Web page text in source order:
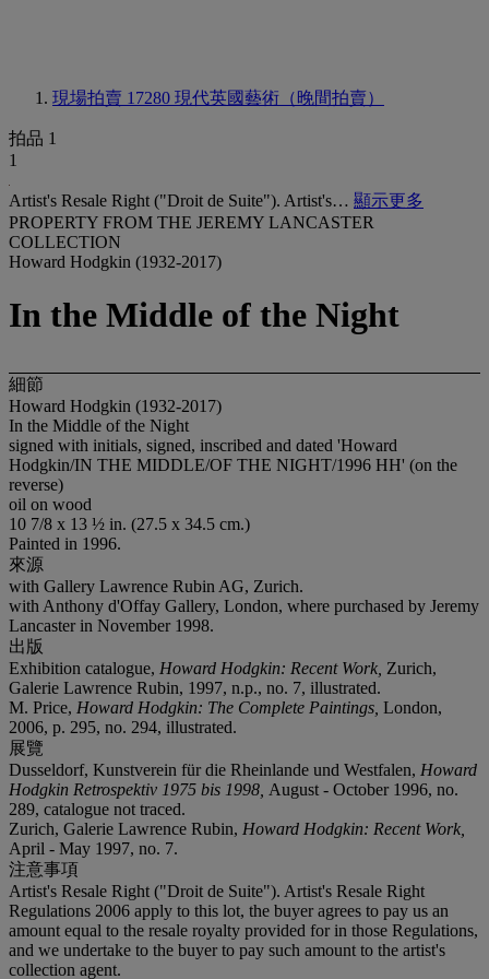
現場拍賣 17280 現代英國藝術（晚間拍賣）
拍品 1
1
Artist's Resale Right ("Droit de Suite"). Artist's… 顯示更多
PROPERTY FROM THE JEREMY LANCASTER
COLLECTION
Howard Hodgkin (1932-2017)
In the Middle of the Night
細節
Howard Hodgkin (1932-2017)
In the Middle of the Night
signed with initials, signed, inscribed and dated 'Howard
Hodgkin/IN THE MIDDLE/OF THE NIGHT/1996 HH' (on the
reverse)
oil on wood
10 7/8 x 13 ½ in. (27.5 x 34.5 cm.)
Painted in 1996.
來源
with Gallery Lawrence Rubin AG, Zurich.
with Anthony d'Offay Gallery, London, where purchased by Jeremy
Lancaster in November 1998.
出版
Exhibition catalogue, Howard Hodgkin: Recent Work, Zurich,
Galerie Lawrence Rubin, 1997, n.p., no. 7, illustrated.
M. Price, Howard Hodgkin: The Complete Paintings, London,
2006, p. 295, no. 294, illustrated.
展覽
Dusseldorf, Kunstverein für die Rheinlande und Westfalen, Howard
Hodgkin Retrospektiv 1975 bis 1998, August - October 1996, no.
289, catalogue not traced.
Zurich, Galerie Lawrence Rubin, Howard Hodgkin: Recent Work,
April - May 1997, no. 7.
注意事項
Artist's Resale Right ("Droit de Suite"). Artist's Resale Right
Regulations 2006 apply to this lot, the buyer agrees to pay us an
amount equal to the resale royalty provided for in those Regulations,
and we undertake to the buyer to pay such amount to the artist's
collection agent.